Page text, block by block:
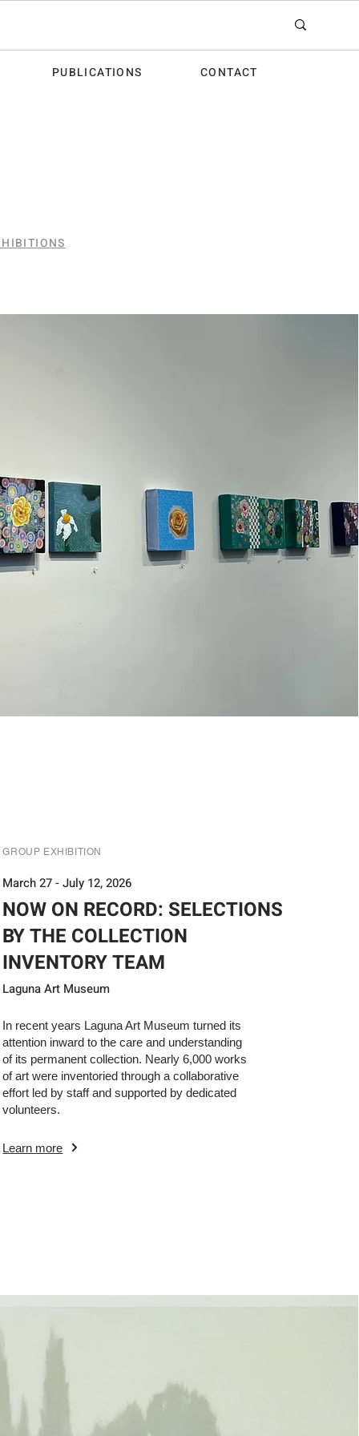
PUBLICATIONS CONTACT
GROUP EXHIBITION
March 27 - July 12, 2026
NOW ON RECORD: SELECTIONS
BY THE COLLECTION
INVENTORY TEAM
Laguna Art Museum
In recent years Laguna Art Museum turned its
attention inward to the care and understanding
of its permanent collection. Nearly 6,000 works
of art were inventoried through a collaborative
effort led by staff and supported by dedicated
volunteers.
Learn more